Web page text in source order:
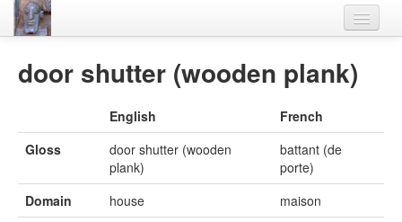
Villages
door shutter (wooden plank)
English
French
Gloss
door shutter (wooden
plank)
battant (de
porte)
Domain
house
maison